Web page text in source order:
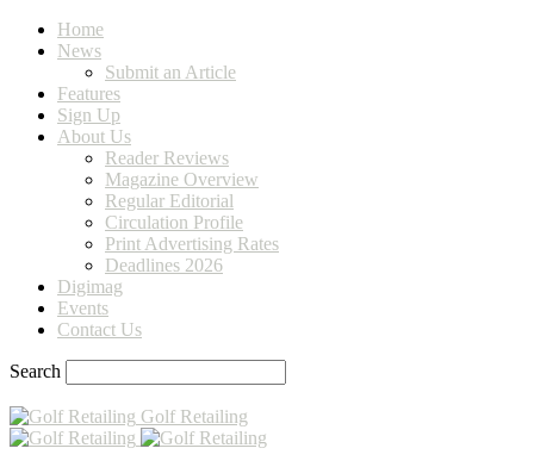
Home
News
Submit an Article
Features
Sign Up
About Us
Reader Reviews
Magazine Overview
Regular Editorial
Circulation Profile
Print Advertising Rates
Deadlines 2026
Digimag
Events
Contact Us
Search
Golf Retailing